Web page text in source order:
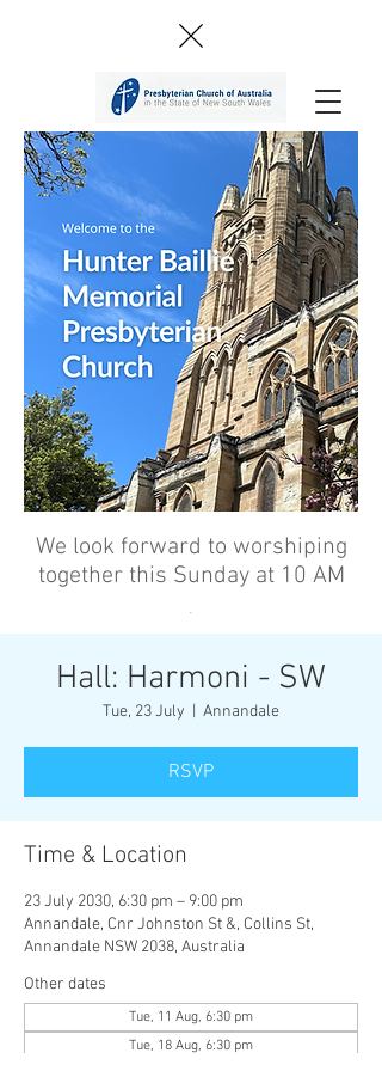
We look forward to worshiping
together this Sunday at 10 AM
’
Hall: Harmoni - SW
Tue, 23 July Annandale
RSVP
Time & Location
23 July 2030, 6:30 pm – 9:00 pm
Annandale, Cnr Johnston St &, Collins St,
Annandale NSW 2038, Australia
Other dates
Tue, 11 Aug, 6:30 pm
Tue, 18 Aug, 6:30 pm